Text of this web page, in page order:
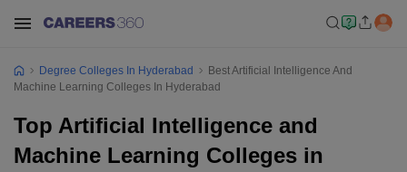
Degree Colleges In Hyderabad
Best Artificial Intelligence And
Machine Learning Colleges In Hyderabad
Top Artificial Intelligence and
Machine Learning Colleges in